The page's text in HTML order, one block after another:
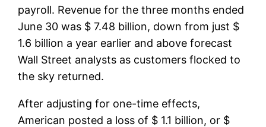
payroll. Revenue for the three months ended
June 30 was $ 7.48 billion, down from just $
1.6 billion a year earlier and above forecast
Wall Street analysts as customers flocked to
the sky returned.
After adjusting for one-time effects,
American posted a loss of $ 1.1 billion, or $